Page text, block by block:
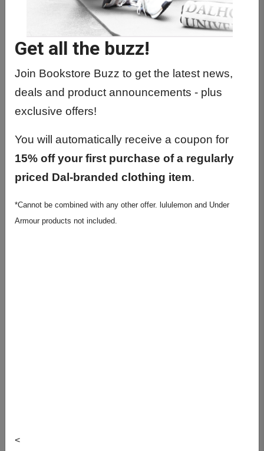
Get all the buzz!
Join Bookstore Buzz to get the latest news,
deals and product announcements - plus
exclusive offers!
You will automatically receive a coupon for
15% off your first purchase of a regularly
priced Dal-branded clothing item.
*Cannot be combined with any other offer. lululemon and Under
Armour products not included.
<
HIST1021 01 - Europe: Fren Rev To
HIST1023 01 - Europe: Fre Rev-Pres
(Writing)
HIST1510 01 - The History Of The
Future
HIST2017 01 - Roman World (312-
1945